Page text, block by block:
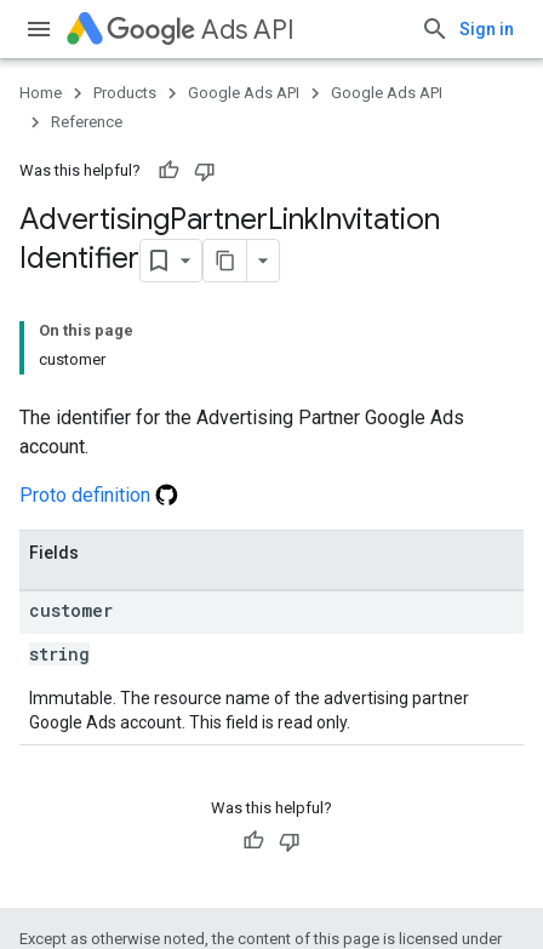
Ads API Sign in
Home Products Google Ads API
Google Ads API
Reference
Was this helpful?
AdvertisingPartnerLinkInvitation
Identifier
On this page
customer
The identifier for the Advertising Partner Google Ads
account.
Proto definition
Fields
customer
string
Immutable. The resource name of the advertising partner
Google Ads account. This field is read only.
Was this helpful?
Except as otherwise noted, the content of this page is licensed under